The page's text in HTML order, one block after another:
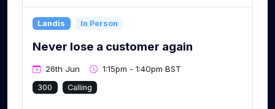
Landis In Person
Never lose a customer again
26th Jun 1:15pm - 1:40pm BST
300 Calling